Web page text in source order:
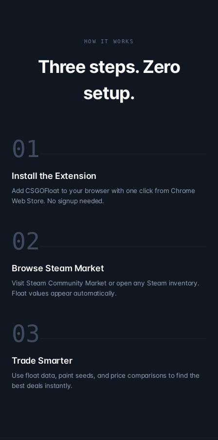
HOW IT WORKS
Three steps. Zero
setup.
01
Install the Extension
Add CSGOFloat to your browser with one click from Chrome
Web Store. No signup needed.
02
Browse Steam Market
Visit Steam Community Market or open any Steam inventory.
Float values appear automatically.
03
Trade Smarter
Use float data, paint seeds, and price comparisons to find the
best deals instantly.